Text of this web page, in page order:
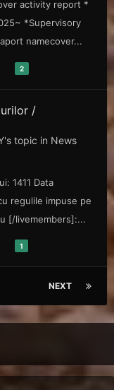
activity report *
*Supervisory
namecover...
2
/
's topic in News
1411 Data
regulile impuse pe
[/livemembers]:...
1
NEXT